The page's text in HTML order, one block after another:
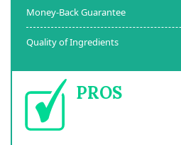
Money-Back Guarantee
Quality of Ingredients
PROS